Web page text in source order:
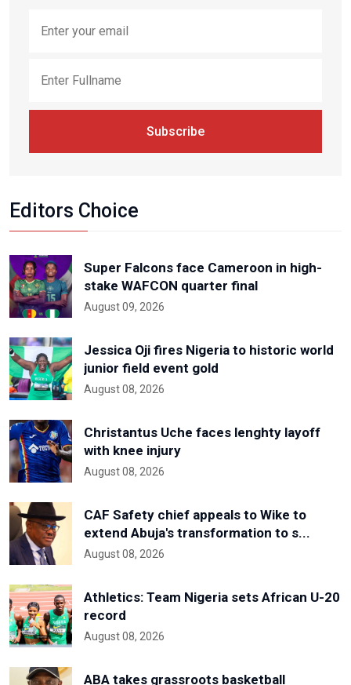
Subscribe
Editors Choice
Super Falcons face Cameroon in high-
stake WAFCON quarter final
August 09, 2026
Jessica Oji fires Nigeria to historic world
junior field event gold
August 08, 2026
Christantus Uche faces lenghty layoff
with knee injury
August 08, 2026
CAF Safety chief appeals to Wike to
extend Abuja's transformation to s...
August 08, 2026
Athletics: Team Nigeria sets African U-20
record
August 08, 2026
ABA takes grassroots basketball